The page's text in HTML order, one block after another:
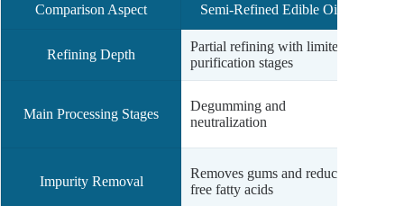
Comparison Aspect Semi-Refined Edible Oil
Refining Depth
Partial refining with limited
purification stages
Main Processing Stages
Degumming and
neutralization
Impurity Removal
Removes gums and reduces
free fatty acids